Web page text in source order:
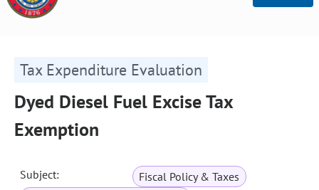
Tax Expenditure Evaluation
Dyed Diesel Fuel Excise Tax
Exemption
Subject:
Fiscal Policy & Taxes